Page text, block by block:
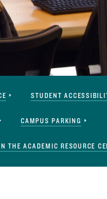
STUDENT
CAMPUS PARKING
THE ACADEMIC RESOURCE